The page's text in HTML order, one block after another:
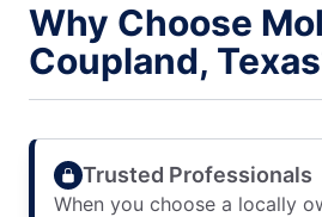
Why Choose
Coupland,
Trusted Professionals
When you choose a locally